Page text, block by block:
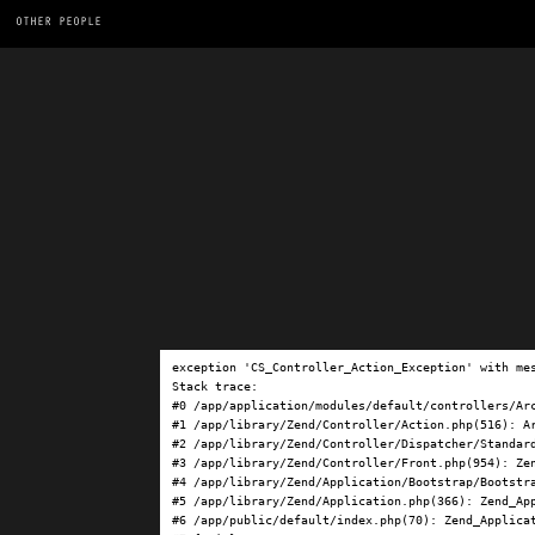
OTHER PEOPLE
exception 'CS_Controller_Action_Exception' with
Stack trace:
#0 /app/application/modules/default/controllers/
#1 /app/library/Zend/Controller/Action.php(516):
#2 /app/library/Zend/Controller/Dispatcher/
#3 /app/library/Zend/Controller/Front.php(954):
#4 /app/library/Zend/Application/Bootstrap/
#5 /app/library/Zend/Application.php(366):
#6 /app/public/default/index.php(70):